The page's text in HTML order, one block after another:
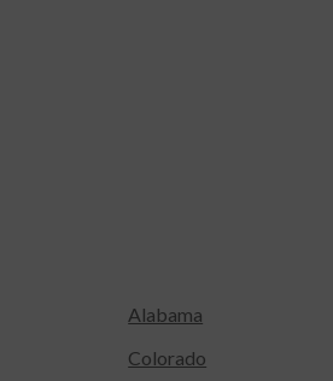
Alabama
Colorado